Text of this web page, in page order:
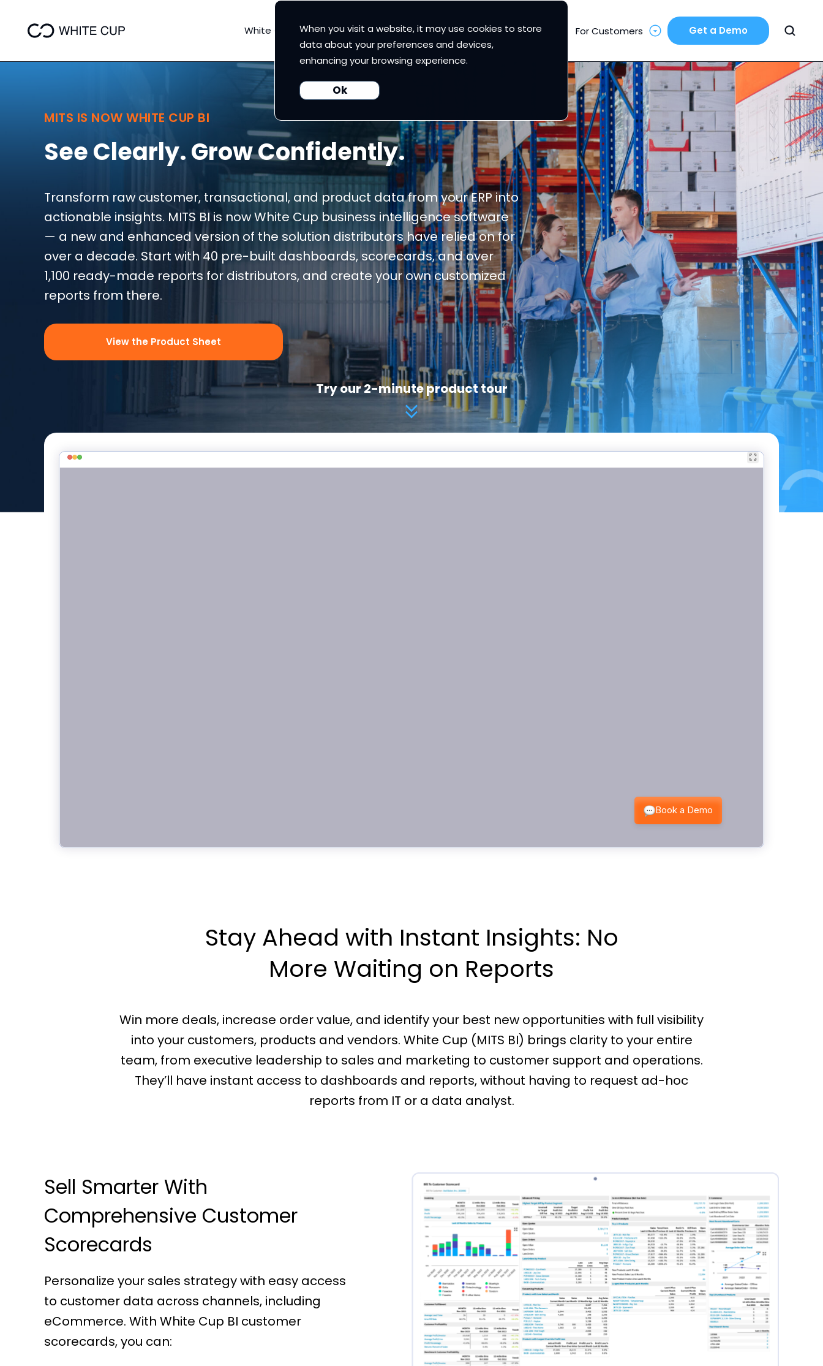
When you visit a website, it may use cookies to store
data about your preferences and devices,
enhancing your browsing experience.
Ok
White Cup CRM White Cup BI Nexus Our Pricing Resources For Customers Get a Demo
MITS IS NOW WHITE CUP BI
See Clearly. Grow Confidently.
Transform raw customer, transactional, and product data from your ERP into
actionable insights. MITS BI is now White Cup business intelligence software
— a new and enhanced version of the solution distributors have relied on for
over a decade. Start with 40 pre-built dashboards, scorecards, and over
1,100 ready-made reports for distributors, and create your own customized
reports from there.
View the Product Sheet
Try our 2-minute product tour
Stay Ahead with Instant Insights: No
More Waiting on Reports
Win more deals, increase order value, and identify your best new opportunities with full visibility
into your customers, products and vendors. White Cup (MITS BI) brings clarity to your entire
team, from executive leadership to sales and marketing to customer support and operations.
They’ll have instant access to dashboards and reports, without having to request ad-hoc
reports from IT or a data analyst.
Sell Smarter With
Comprehensive Customer
Scorecards
Personalize your sales strategy with easy access
to customer data across channels, including
eCommerce. With White Cup BI customer
scorecards, you can: